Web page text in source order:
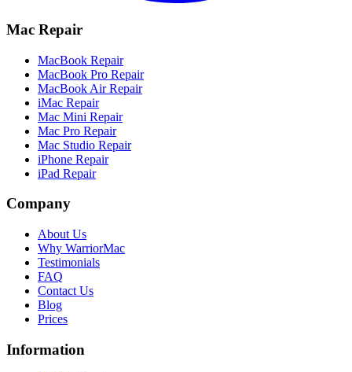
Mac Repair
MacBook Repair
MacBook Pro Repair
MacBook Air Repair
iMac Repair
Mac Mini Repair
Mac Pro Repair
Mac Studio Repair
iPhone Repair
iPad Repair
Company
About Us
Why WarriorMac
Testimonials
FAQ
Contact Us
Blog
Prices
Information